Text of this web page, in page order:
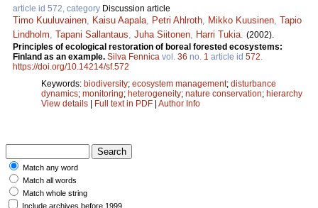
article id 572, category Discussion article
Timo Kuuluvainen Kaisu Aapala Petri Ahlroth Mikko Kuusinen Tapio
Lindholm Tapani Sallantaus Juha Siitonen Harri Tukia (2002).
Principles of ecological restoration of boreal forested ecosystems:
Finland as an example. Silva Fennica vol. 36 no. 1 article id 572
https://doi.org/10.14214/sf.572
Keywords: biodiversity; ecosystem management; disturbance
dynamics; monitoring; heterogeneity; nature conservation; hierarchy
View details | Full text in PDF | Author Info
Match any word
Match all words
Match whole string
Include archives before 1999